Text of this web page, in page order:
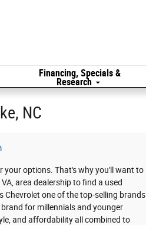
Financing, Specials &
Research
NC
your options. That's why you'll want to
area dealership to find a used
Chevrolet one of the top-selling brands
for millennials and younger
and affordability all combined to